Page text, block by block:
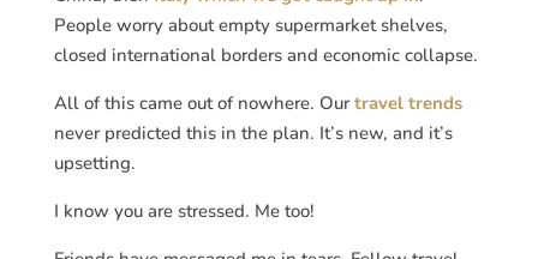
People worry about empty supermarket shelves,
closed international borders and economic collapse.
All of this came out of nowhere. Ourtravel trends
never predicted this in the plan. It’s new, and it’s
upsetting.
I know you are stressed. Me too!